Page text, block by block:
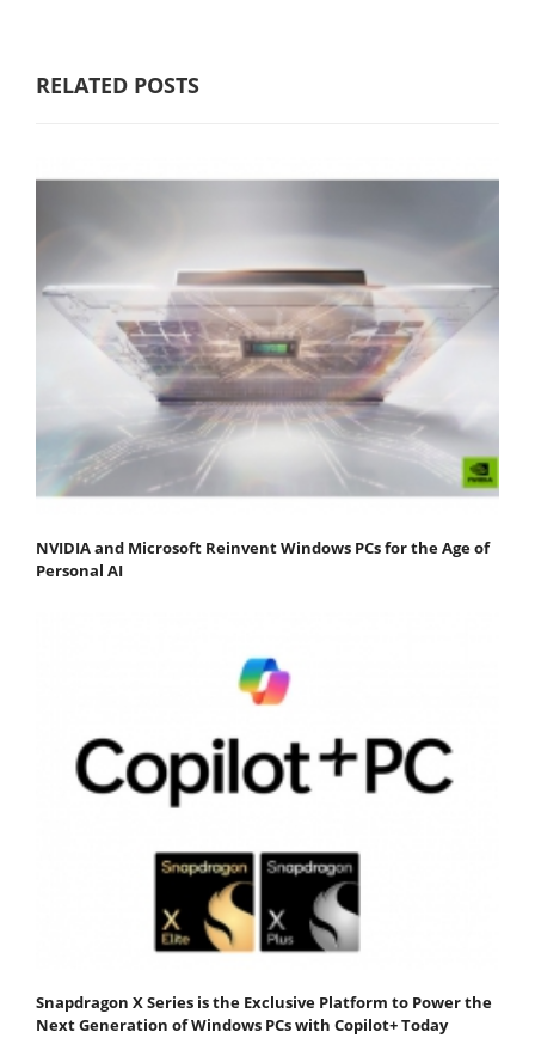
RELATED POSTS
NVIDIA and Microsoft Reinvent Windows PCs for the Age of
Personal AI
Snapdragon X Series is the Exclusive Platform to Power the
Next Generation of Windows PCs with Copilot+ Today